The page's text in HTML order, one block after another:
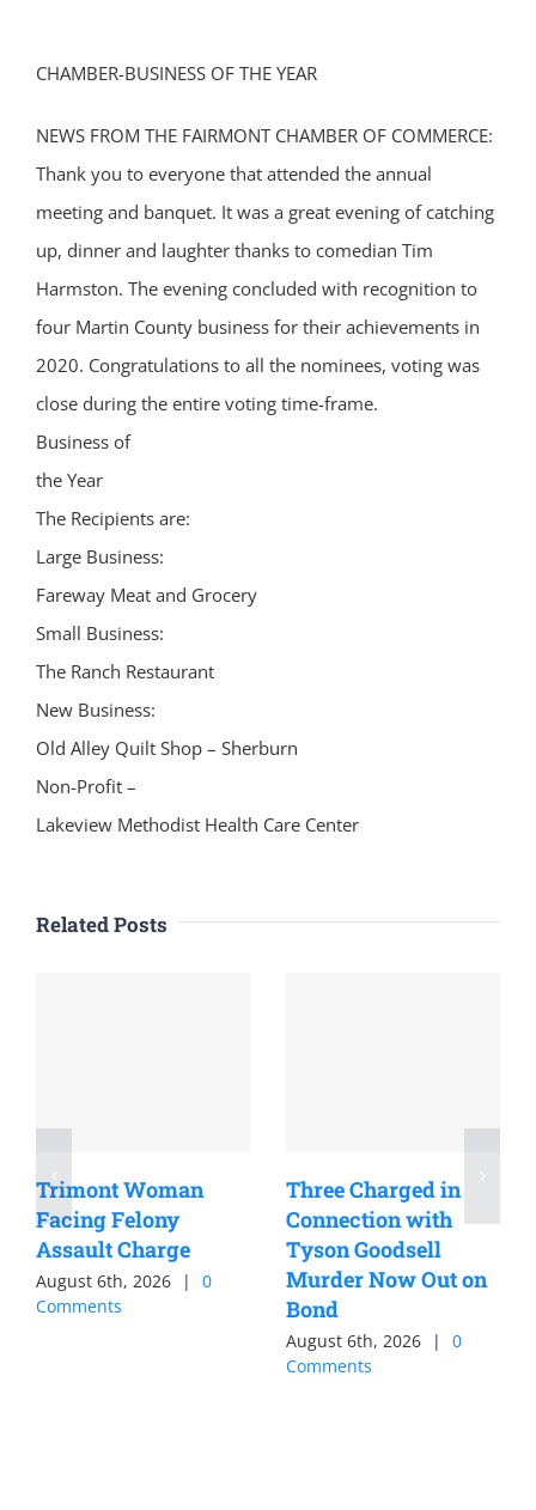
CHAMBER-BUSINESS OF THE YEAR
NEWS FROM THE FAIRMONT CHAMBER OF COMMERCE:
Thank you to everyone that attended the annual
meeting and banquet. It was a great evening of catching
up, dinner and laughter thanks to comedian Tim
Harmston. The evening concluded with recognition to
four Martin County business for their achievements in
2020. Congratulations to all the nominees, voting was
close during the entire voting time-frame.
Business of
the Year
The Recipients are:
Large Business:
Fareway Meat and Grocery
Small Business:
The Ranch Restaurant
New Business:
Old Alley Quilt Shop – Sherburn
Non-Profit –
Lakeview Methodist Health Care Center
Related Posts
Trimont Woman
Facing Felony
Assault Charge
August 6th, 2026 |
0
Comments
Three Charged in
Connection with
Tyson Goodsell
Murder Now Out on
Bond
August 6th, 2026 |
0
Comments